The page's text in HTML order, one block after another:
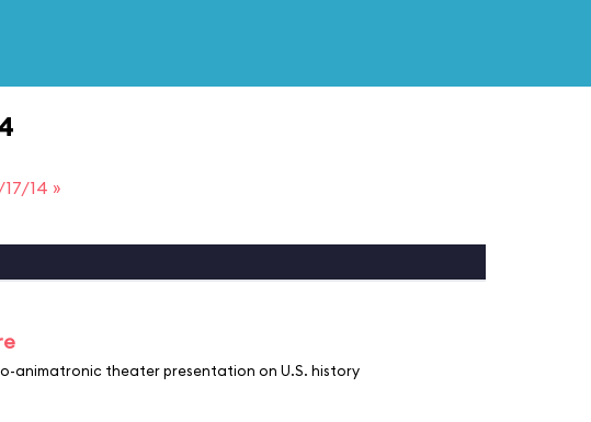
14 »
animatronic theater presentation on U.S. history